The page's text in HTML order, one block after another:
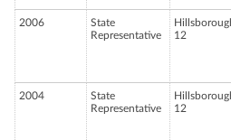
2006
State
Representative
12
2004
State
Representative
12